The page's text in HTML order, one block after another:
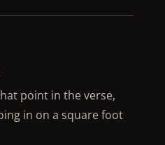
point in the verse,
in on a square foot